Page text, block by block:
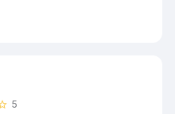
5